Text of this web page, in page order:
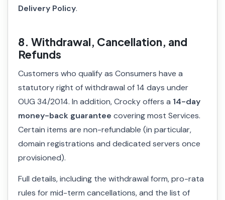
Delivery Policy.
8. Withdrawal, Cancellation, and
Refunds
Customers who qualify as Consumers have a
statutory right of withdrawal of 14 days under
OUG 34/2014. In addition, Crocky offers a 14-day
money-back guarantee covering most Services.
Certain items are non-refundable (in particular,
domain registrations and dedicated servers once
provisioned).
Full details, including the withdrawal form, pro-rata
rules for mid-term cancellations, and the list of